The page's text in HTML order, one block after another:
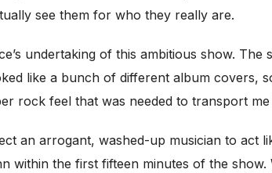
see them for who they really are.
undertaking of this ambitious show. The
like a bunch of different album covers,
rock feel that was needed to transport
an arrogant, washed-up musician to act
within the first fifteen minutes of the